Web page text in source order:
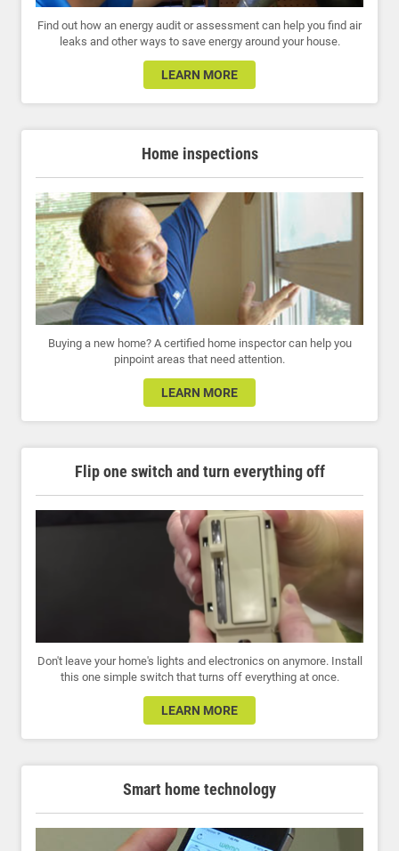
Find out how an energy audit or assessment can help you find air
leaks and other ways to save energy around your house.
LEARN MORE
Home inspections
Buying a new home? A certified home inspector can help you
pinpoint areas that need attention.
LEARN MORE
Flip one switch and turn everything off
Don't leave your home's lights and electronics on anymore. Install
this one simple switch that turns off everything at once.
LEARN MORE
Smart home technology